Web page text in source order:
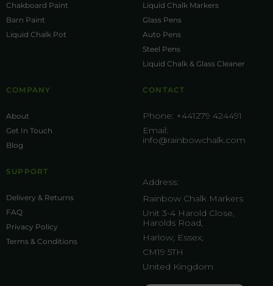
Chakboard Paint
Barn Paint
Liquid Chalk Pot
Liquid Chalk Markers
Glass Pens
Auto Pens
Steel Pens
Liquid Chalk & Glass Cleaner
COMPANY
About
Get In Touch
Blog
SUPPORT
Delivery & Returns
FAQ
Privacy Policy
Terms & Conditions
CONTACT
Phone: +441279 424491
Email:
info@rainbowchalk.com
Address:
Rainbow Chalk Markers
Unit 3-4 Harold Close,
Harolds Road,
Harlow, Essex,
CM19 5TH
United Kingdom